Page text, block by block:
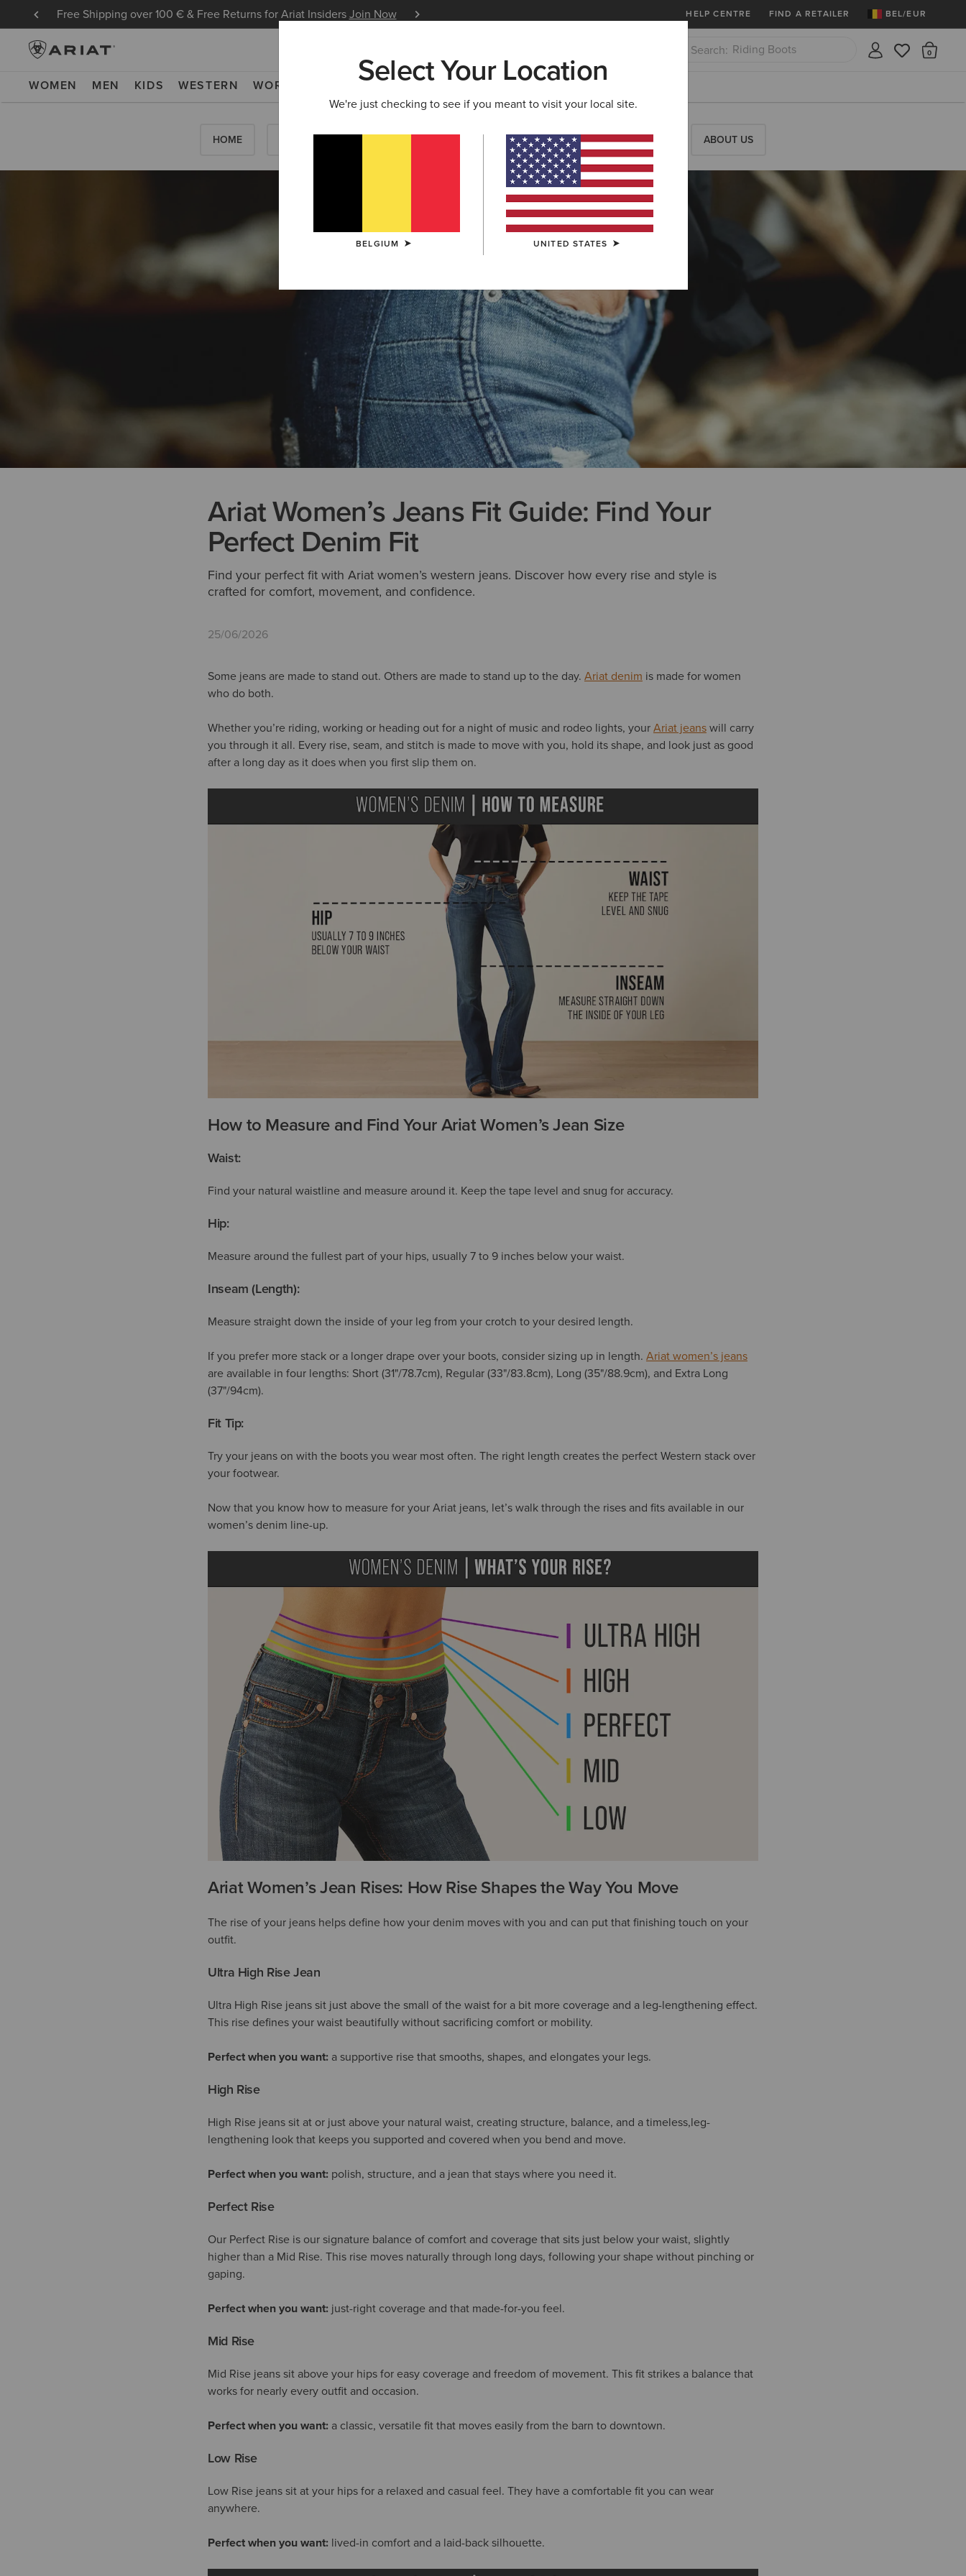
Free Shipping over 100 € & Free Returns for Ariat InsidersJoin Now Free Shipping over 100 € & Free
HELP CENTRE FIND A RETAILER BEL/EUR
WOMEN MEN KIDS WESTERN WORK NEW & FEATURED ARIAT LIFE OUTLET
Riding Boots
HOME ATHLETES EVENTS PRESS ABOUT US
Ariat Women’s Jeans Fit Guide: Find Your
Perfect Denim Fit
Find your perfect fit with Ariat women’s western jeans. Discover how every rise and style is
crafted for comfort, movement, and confidence.
25/06/2026
Some jeans are made to stand out. Others are made to stand up to the day. Ariat denim is made for women
who do both.
Whether you’re riding, working or heading out for a night of music and rodeo lights, yourAriat jeanswill carry
you through it all. Every rise, seam, and stitch is made to move with you, hold its shape, and look just as good
after a long day as it does when you first slip them on.
How to Measure and Find Your Ariat Women’s Jean Size
Waist:
Find your natural waistline and measure around it. Keep the tape level and snug for accuracy.
Hip:
Measure around the fullest part of your hips, usually 7 to 9 inches below your waist.
Inseam (Length):
Measure straight down the inside of your leg from your crotch to your desired length.
If you prefer more stack or a longer drape over your boots, consider sizing up in length. Ariat women’s jeans
are available in four lengths: Short (31"/78.7cm), Regular (33"/83.8cm), Long (35"/88.9cm), and Extra Long
(37"/94cm).
Fit Tip:
Try your jeans on with the boots you wear most often. The right length creates the perfect Western stack over
your footwear.
Now that you know how to measure for your Ariat jeans, let’s walk through the rises and fits available in our
women’s denim line-up.
Ariat Women’s Jean Rises: How Rise Shapes the Way You Move
The rise of your jeans helps define how your denim moves with you and can put that finishing touch on your
outfit.
Ultra High Rise Jean
Ultra High Rise jeans sit just above the small of the waist for a bit more coverage and a leg-lengthening effect.
This rise defines your waist beautifully without sacrificing comfort or mobility.
Perfect when you want:a supportive rise that smooths, shapes, and elongates your legs.
High Rise
High Rise jeans sit at or just above your natural waist, creating structure, balance, and a timeless,leg-
lengthening look that keeps you supported and covered when you bend and move.
Perfect when you want:polish, structure, and a jean that stays where you need it.
Perfect Rise
Our Perfect Rise is our signature balance of comfort and coverage that sits just below your waist, slightly
higher than a Mid Rise. This rise moves naturally through long days, following your shape without pinching or
gaping.
Perfect when you want:just-right coverage and that made-for-you feel.
Mid Rise
Mid Rise jeans sit above your hips for easy coverage and freedom of movement. This fit strikes a balance that
works for nearly every outfit and occasion.
Perfect when you want:a classic, versatile fit that moves easily from the barn to downtown.
Low Rise
Low Rise jeans sit at your hips for a relaxed and casual feel. They have a comfortable fit you can wear
anywhere.
Perfect when you want:lived-in comfort and a laid-back silhouette.
Select Your Location
We're just checking to see if you meant to visit your local site.
BELGIUM UNITED STATES